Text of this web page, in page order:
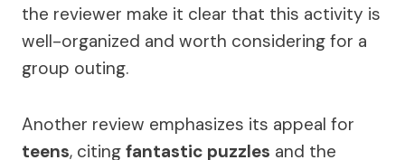
the reviewer make it clear that this activity is
well-organized and worth considering for a
group outing.
Another review emphasizes its appeal for
teens, citing fantastic puzzles and the